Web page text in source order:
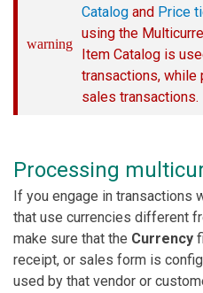
warning
Catalog and Price
using the
Item Catalog is
transactions, while
sales transactions.
Processing
If you engage in transactions
that use currencies different
make sure that the Currency
receipt, or sales form is
used by that vendor or